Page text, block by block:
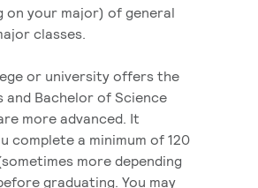
on your major) of general
classes.
or university offers the
and Bachelor of Science
more advanced. It
complete a minimum of 120
more depending
graduating. You may